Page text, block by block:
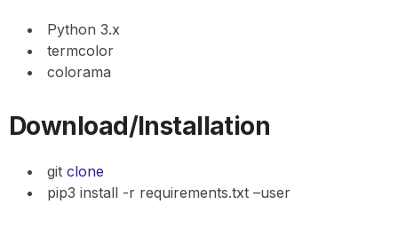
Python 3.x
termcolor
colorama
Download/Installation
git clone
pip3 install -r requirements.txt –user